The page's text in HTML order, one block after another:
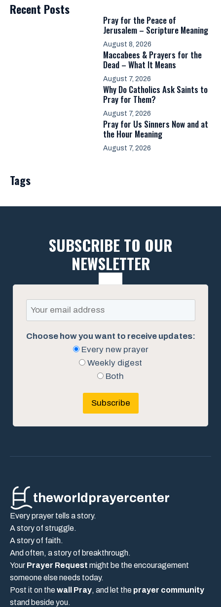
Recent Posts
Pray for the Peace of
Jerusalem – Scripture Meaning
August 8, 2026
Maccabees & Prayers for the
Dead – What It Means
August 7, 2026
Why Do Catholics Ask Saints to
Pray for Them?
August 7, 2026
Pray for Us Sinners Now and at
the Hour Meaning
August 7, 2026
Tags
SUBSCRIBE TO OUR
NEWSLETTER
Choose how you want to receive updates:
Every new prayer
Weekly digest
Both
Subscribe
theworldprayercenter
Every prayer tells a story.
A story of struggle.
A story of faith.
And often, a story of breakthrough.
Your Prayer Request might be the encouragement
someone else needs today.
Post it on thewall Pray, and let the prayer community
stand beside you.